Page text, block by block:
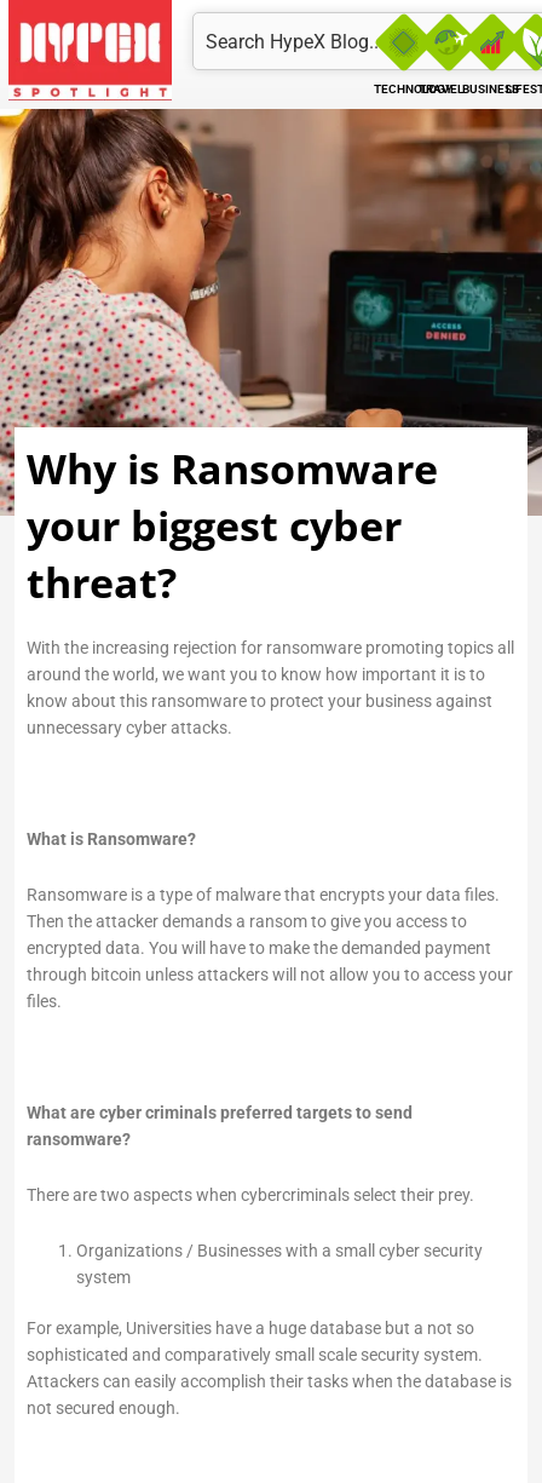
content
TECHNOLOGY
TRAVELBUSINESS
Why is Ransomware
your biggest cyber
threat?
With the increasing rejection for ransomware promoting topics all
around the world, we want you to know how important it is to
know about this ransomware to protect your business against
unnecessary cyber attacks.
What is Ransomware?
Ransomware is a type of malware that encrypts your data files.
Then the attacker demands a ransom to give you access to
encrypted data. You will have to make the demanded payment
through bitcoin unless attackers will not allow you to access your
files.
What are cyber criminals preferred targets to send
ransomware?
There are two aspects when cybercriminals select their prey.
Organizations / Businesses with a small cyber security
system
For example, Universities have a huge database but a not so
sophisticated and comparatively small scale security system.
Attackers can easily accomplish their tasks when the database is
not secured enough.